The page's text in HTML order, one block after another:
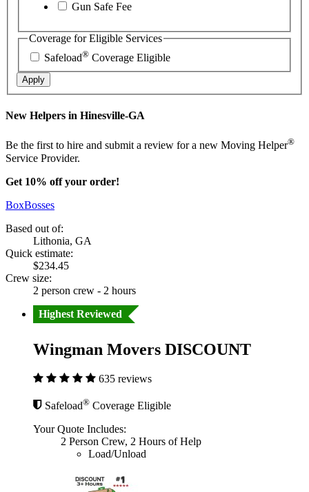
Gun Safe Fee
Coverage for Eligible Services
Safeload® Coverage Eligible
Apply
New Helpers in Hinesville-GA
Be the first to hire and submit a review for a new Moving Helper®
Service Provider.
Get 10% off your order!
BoxBosses
Based out of:
Lithonia, GA
Quick estimate:
$234.45
Crew size:
2 person crew - 2 hours
Highest Reviewed
Wingman Movers DISCOUNT
635 reviews
Safeload® Coverage Eligible
Your Quote Includes:
2 Person Crew, 2 Hours of Help
Load/Unload